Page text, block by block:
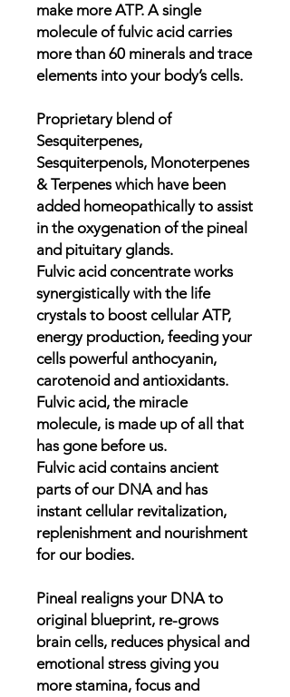
make more ATP. A single
molecule of fulvic acid carries
more than 60 minerals and trace
elements into your body’s cells.
Proprietary blend of
Sesquiterpenes,
Sesquiterpenols, Monoterpenes
& Terpenes which have been
added homeopathically to assist
in the oxygenation of the pineal
and pituitary glands.
Fulvic acid concentrate works
synergistically with the life
crystals to boost cellular ATP,
energy production, feeding your
cells powerful anthocyanin,
carotenoid and antioxidants.
Fulvic acid, the miracle
molecule, is made up of all that
has gone before us.
Fulvic acid contains ancient
parts of our DNA and has
instant cellular revitalization,
replenishment and nourishment
for our bodies.
Pineal realigns your DNA to
original blueprint, re-grows
brain cells, reduces physical and
emotional stress giving you
more stamina, focus and